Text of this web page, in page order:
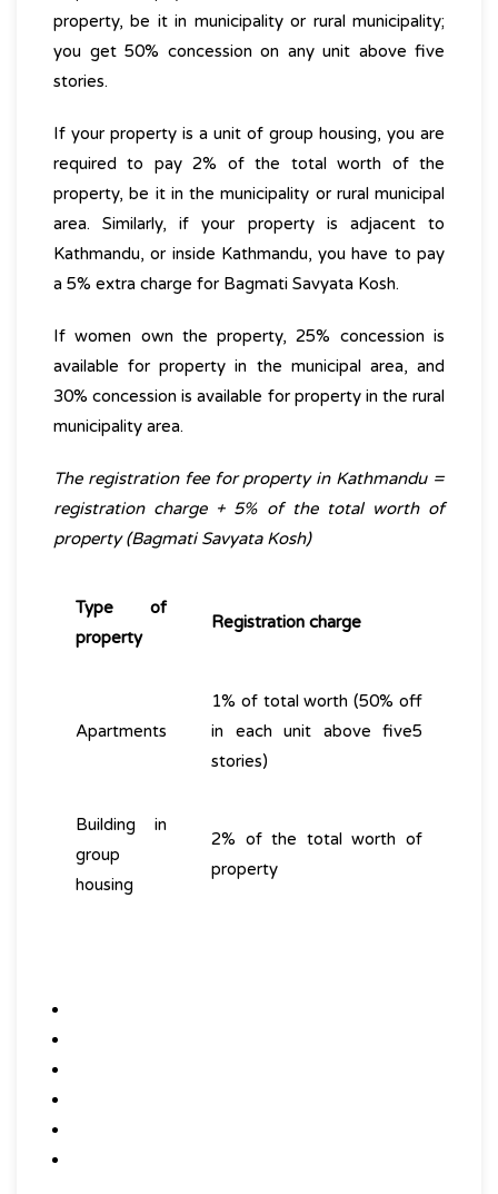
property, be it in municipality or rural municipality;
you get 50% concession on any unit above five
stories.
If your property is a unit of group housing, you are
required to pay 2% of the total worth of the
property, be it in the municipality or rural municipal
area. Similarly, if your property is adjacent to
Kathmandu, or inside Kathmandu, you have to pay
a 5% extra charge for Bagmati Savyata Kosh.
If women own the property, 25% concession is
available for property in the municipal area, and
30% concession is available for property in the rural
municipality area.
The registration fee for property in Kathmandu =
registration charge + 5% of the total worth of
property (Bagmati Savyata Kosh)
Type of
property
Registration charge
Apartments
1% of total worth (50% off
in each unit above five5
stories)
Building in
group
housing
2% of the total worth of
property